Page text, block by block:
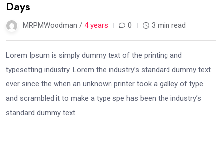
Days
MRPMWoodman / 4 years 0 3 min read
Lorem Ipsum is simply dummy text of the printing and
typesetting industry. Lorem the industry’s standard dummy text
ever since the when an unknown printer took a galley of type
and scrambled it to make a type spe has been the industry’s
standard dummy text